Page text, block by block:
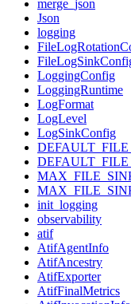
merge_json
Json
logging
LoggingConfig
LoggingRuntime
LogFormat
LogLevel
LogSinkConfig
init_logging
observability
atif
AtifAgentInfo
AtifAncestry
AtifExporter
AtifFinalMetrics